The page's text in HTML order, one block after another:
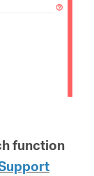
function